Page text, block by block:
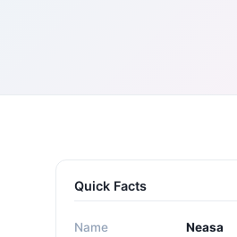
Quick Facts
Name Neasa